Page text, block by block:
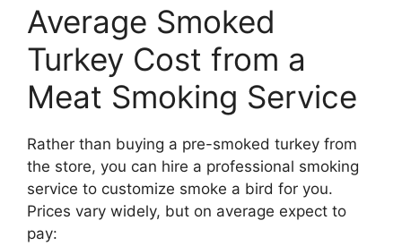
Average Smoked
Turkey Cost from a
Meat Smoking Service
Rather than buying a pre-smoked turkey from
the store, you can hire a professional smoking
service to customize smoke a bird for you.
Prices vary widely, but on average expect to
pay: